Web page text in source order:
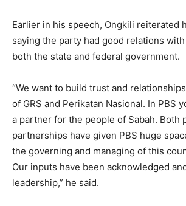
Earlier in his speech, Ongkili reiterated
saying the party had good relations
both the state and federal government.
“We want to build trust and
of GRS and Perikatan Nasional. In PBS
a partner for the people of Sabah. Both
partnerships have given PBS huge
the governing and managing of this
Our inputs have been acknowledged
leadership,” he said.